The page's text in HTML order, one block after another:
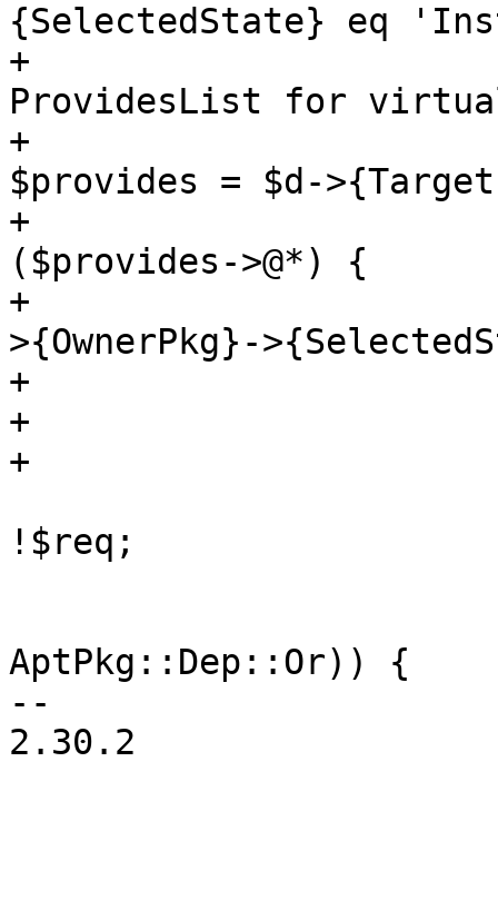
{SelectedState} eq
+			# need to check
ProvidesList for
+			if (!$found && (my
$provides = $d-
+			    for my $provide
($provides->@*) {
+				$found = $provide-
>{OwnerPkg}-
+				last if $found;
+			    }
+			}
!$req;
AptPkg::Dep::Or)) {
--
2.30.2